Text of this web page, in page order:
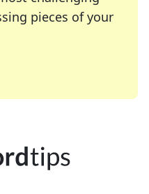
pieces of your
of your favorite
enthusiast or